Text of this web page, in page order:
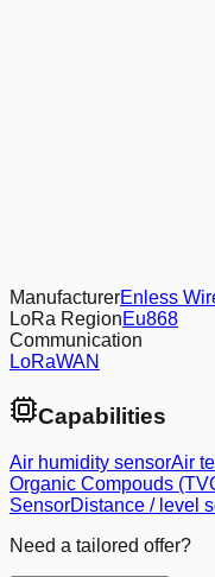
ManufacturerEnless
LoRa RegionEu868
Communication
LoRaWAN
Capabilities
Air humidity sensorAir
Organic Compouds
SensorDistance / level
Need a tailored offer?